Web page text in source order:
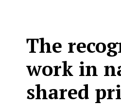
The
work in
shared